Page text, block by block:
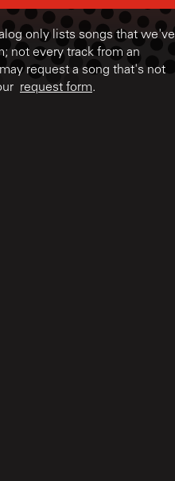
only lists songs that we've
not every track from an
request a song that's not
request form.